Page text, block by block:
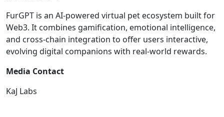
FurGPT is an AI-powered virtual pet ecosystem built for
Web3. It combines gamification, emotional intelligence,
and cross-chain integration to offer users interactive,
evolving digital companions with real-world rewards.
Media Contact
KaJ Labs